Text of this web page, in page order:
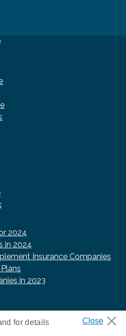
2024
in 2024
Insurance Companies
in 2023
for details